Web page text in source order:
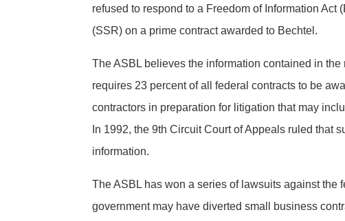
refused to respond to a Freedom of Information
(SSR) on a prime contract awarded to Bechtel.
The ASBL believes the information contained in
requires 23 percent of all federal contracts to be
contractors in preparation for litigation that may
In 1992, the 9th Circuit Court of Appeals ruled that
information.
The ASBL has won a series of lawsuits against the
government may have diverted small business